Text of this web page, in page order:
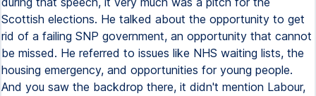
Scottish elections. He talked about the opportunity to get
rid of a failing SNP government, an opportunity that cannot
be missed. He referred to issues like NHS waiting lists, the
housing emergency, and opportunities for young people.
And you saw the backdrop there, it didn't mention Labour,